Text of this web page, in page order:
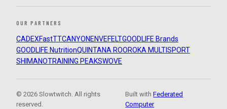
OUR PARTNERS
CADEXFastTTCANYON ENVEFELTGOODLIFE Brands
GOODLIFE NutritionQUINTANA ROOROKA MULTISPORT
SHIMANOTRAINING PEAKSWOVE
© 2026 Slowtwitch. All rights
reserved.
Built withFederated
Computer